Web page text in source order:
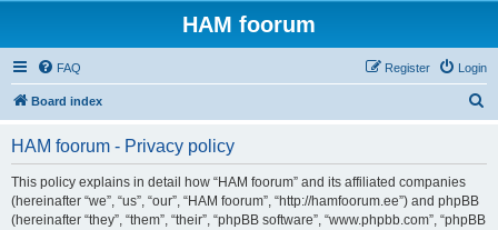
HAM foorum
FAQ Login
Register
Board index
HAM foorum - Privacy policy
This policy explains in detail how “HAM foorum” and its affiliated companies
(hereinafter “we”, “us”, “our”, “HAM foorum”, “http://hamfoorum.ee”) and phpBB
(hereinafter “they”, “them”, “their”, “phpBB software”, “www.phpbb.com”, “phpBB